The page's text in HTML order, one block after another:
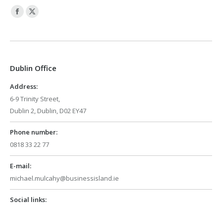
Facebook
opens
new
X
opens
new
Dublin Office
Address:
6-9 Trinity Street,
Dublin 2, Dublin, D02 EY47
Phone number:
0818 33 22 77
E-mail:
michael.mulcahy@businessisland.ie
Social links: